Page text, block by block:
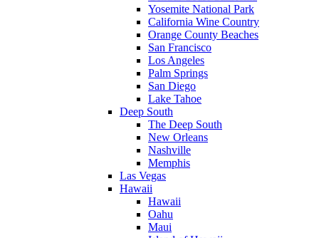
Yosemite National Park
California Wine Country
Orange County Beaches
San Francisco
Los Angeles
Palm Springs
San Diego
Lake Tahoe
Deep South
The Deep South
New Orleans
Nashville
Memphis
Las Vegas
Hawaii
Hawaii
Oahu
Maui